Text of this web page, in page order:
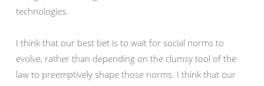
technologies.
I think that our best bet is to wait for social norms to
evolve, rather than depending on the clumsy tool of the
law to preemptively shape those norms. I think that our